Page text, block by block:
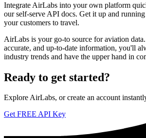
Integrate AirLabs into your own platform
our self-serve API docs. Get it up and
your customers to travel.
AirLabs is your go-to source for aviation
accurate, and up-to-date information, you'll
industry trends and have the upper hand in
Ready to get started?
Explore AirLabs, or create an account
Get FREE API Key